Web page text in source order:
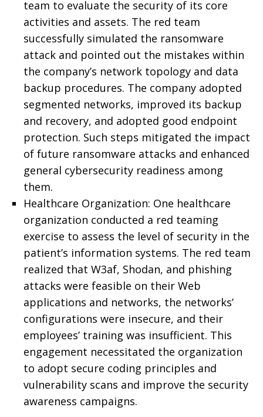
team to evaluate the security of its core
activities and assets. The red team
successfully simulated the ransomware
attack and pointed out the mistakes within
the company’s network topology and data
backup procedures. The company adopted
segmented networks, improved its backup
and recovery, and adopted good endpoint
protection. Such steps mitigated the impact
of future ransomware attacks and enhanced
general cybersecurity readiness among
them.
Healthcare Organization: One healthcare
organization conducted a red teaming
exercise to assess the level of security in the
patient’s information systems. The red team
realized that W3af, Shodan, and phishing
attacks were feasible on their Web
applications and networks, the networks’
configurations were insecure, and their
employees’ training was insufficient. This
engagement necessitated the organization
to adopt secure coding principles and
vulnerability scans and improve the security
awareness campaigns.